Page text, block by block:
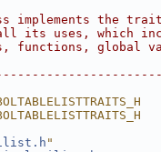
implements the
its uses, which
functions, global
ilist.h "